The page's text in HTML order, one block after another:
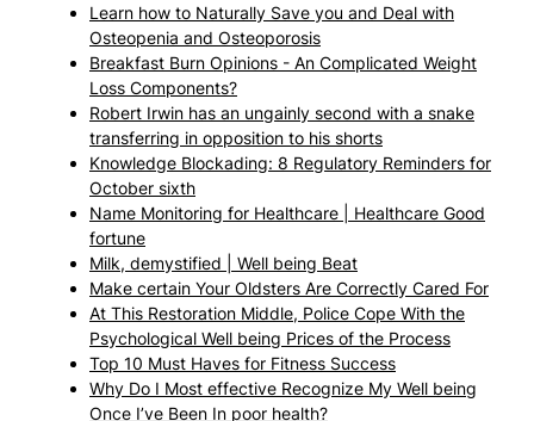
Learn how to Naturally Save you and Deal with
Osteopenia and Osteoporosis
Breakfast Burn Opinions - An Complicated Weight
Loss Components?
Robert Irwin has an ungainly second with a snake
transferring in opposition to his shorts
Knowledge Blockading: 8 Regulatory Reminders for
October sixth
Name Monitoring for Healthcare | Healthcare Good
fortune
Milk, demystified | Well being Beat
Make certain Your Oldsters Are Correctly Cared For
At This Restoration Middle, Police Cope With the
Psychological Well being Prices of the Process
Top 10 Must Haves for Fitness Success
Why Do I Most effective Recognize My Well being
Once I’ve Been In poor health?